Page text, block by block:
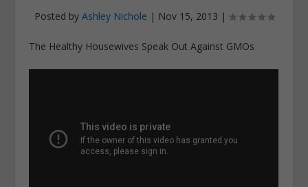
Posted by Ashley Nichole | Nov 15, 2013 |
The Healthy Housewives Speak Out Against GMOs